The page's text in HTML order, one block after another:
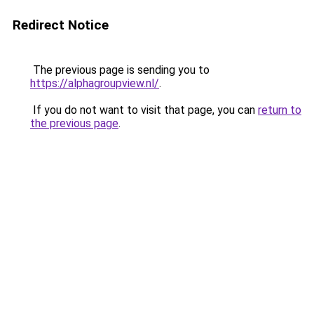
Redirect Notice
The previous page is sending you to
https://alphagroupview.nl/.
If you do not want to visit that page, you can return to
the previous page.